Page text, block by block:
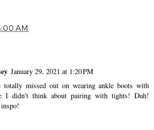
AM
January 29, 2021 at 1:20 PM
missed out on wearing ankle boots with
I didn't think about pairing with tights! Duh!